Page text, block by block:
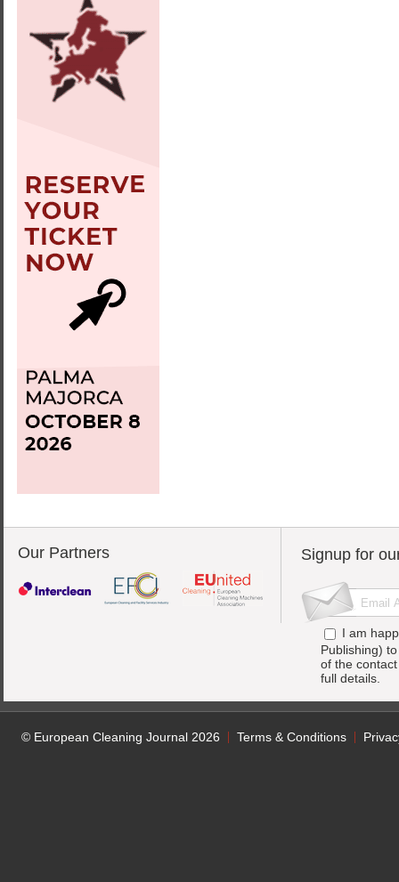
Our Partners Signup for
I am
Publishing)
of the
full details.
© European Cleaning Journal 2026 Terms & Conditions